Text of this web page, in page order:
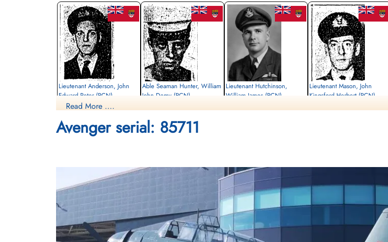
Lieutenant Anderson, John
Edward Peter (RCN)
1952-April-17
cemetery unknown
Able Seaman Hunter, William
John Demy (RCN)
1952-April-17
Sea Burial
Lieutenant Hutchinson,
William James (RCN)
Lieutenant Mason, John
Kingsford Herbert (RCN)
Sub-Lieutenant Plotkins,
Phillip Joseph Albert (RCN)
Read More ....
Avenger serial: 85711